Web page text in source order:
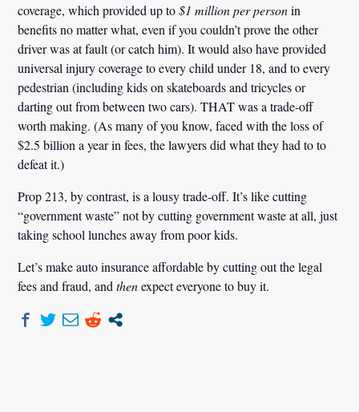
coverage, which provided up to$1 million per personin
benefits no matter what, even if you couldn’t prove the other
driver was at fault (or catch him). It would also have provided
universal injury coverage to every child under 18, and to every
pedestrian (including kids on skateboards and tricycles or
darting out from between two cars). THAT was a trade-off
worth making. (As many of you know, faced with the loss of
$2.5 billion a year in fees, the lawyers did what they had to to
defeat it.)
Prop 213, by contrast, is a lousy trade-off. It’s like cutting
“government waste” not by cutting government waste at all, just
taking school lunches away from poor kids.
Let’s make auto insurance affordable by cutting out the legal
fees and fraud, andthenexpect everyone to buy it.